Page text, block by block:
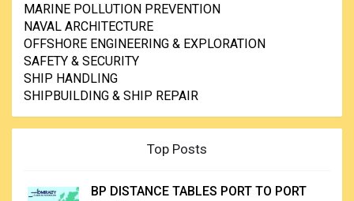
MARINE POLLUTION PREVENTION
NAVAL ARCHITECTURE
OFFSHORE ENGINEERING & EXPLORATION
SAFETY & SECURITY
SHIP HANDLING
SHIPBUILDING & SHIP REPAIR
Top Posts
BP DISTANCE TABLES PORT TO PORT